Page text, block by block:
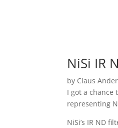
NiSi IR
by Claus
I got a chance
representing
NiSi’s IR ND